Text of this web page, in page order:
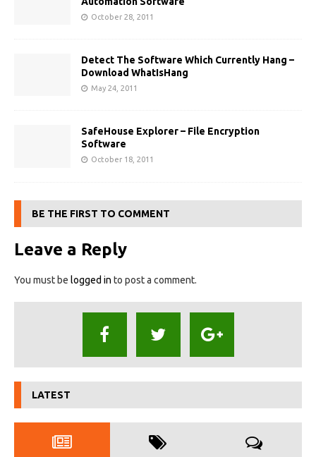
October 28, 2011
Detect The Software Which Currently Hang –
Download WhatIsHang
May 24, 2011
SafeHouse Explorer – File Encryption
Software
October 18, 2011
BE THE FIRST TO COMMENT
Leave a Reply
You must be logged in to post a comment.
LATEST